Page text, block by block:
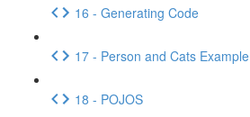
16 - Generating Code
17 - Person and Cats Example
18 - POJOS